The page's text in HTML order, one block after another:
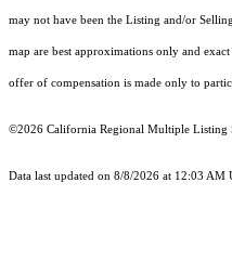
may not have been the Listing and/or
map are best approximations only and
offer of compensation is made only to
©2026 California Regional Multiple Listing
Data last updated on 8/8/2026 at 12:03